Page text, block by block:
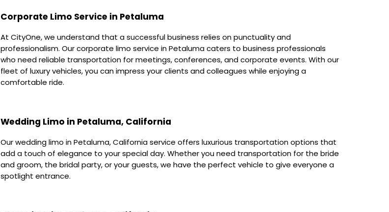
Corporate Limo Service in Petaluma
At CityOne, we understand that a successful business relies on punctuality and
professionalism. Our corporate limo service in Petaluma caters to business professionals
who need reliable transportation for meetings, conferences, and corporate events. With our
fleet of luxury vehicles, you can impress your clients and colleagues while enjoying a
comfortable ride.
Wedding Limo in Petaluma, California
Our wedding limo in Petaluma, California service offers luxurious transportation options that
add a touch of elegance to your special day. Whether you need transportation for the bride
and groom, the bridal party, or your guests, we have the perfect vehicle to give everyone a
spotlight entrance.